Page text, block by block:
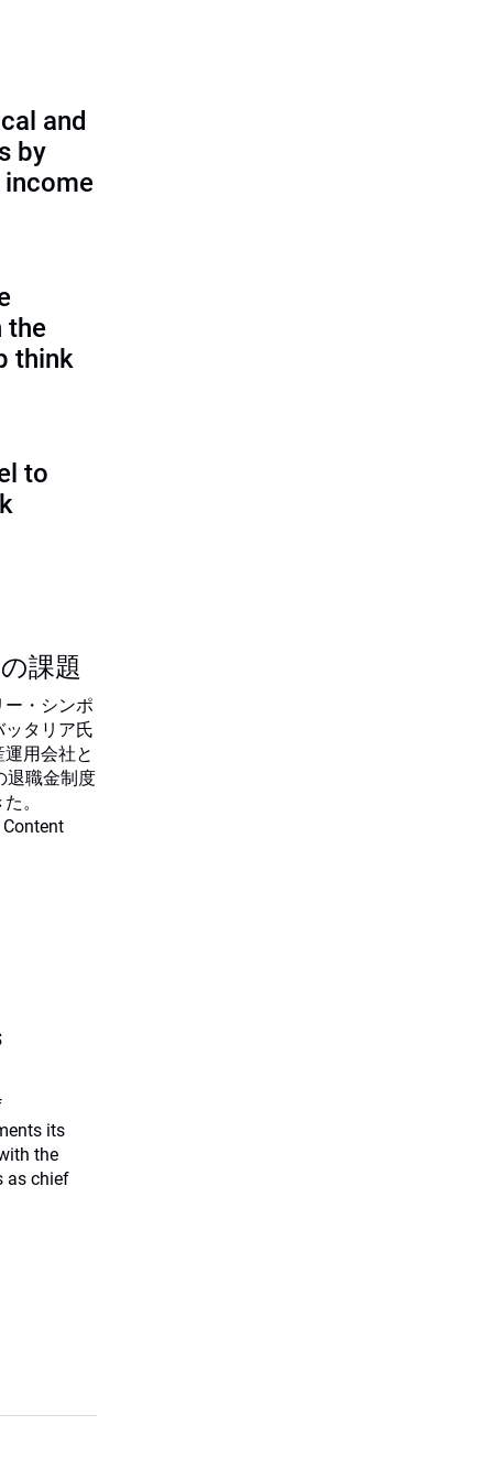
and
by
the
think
to
課題
・シンポ
ッタリア氏
用会社と
退職金制度
。
its
the
as chief